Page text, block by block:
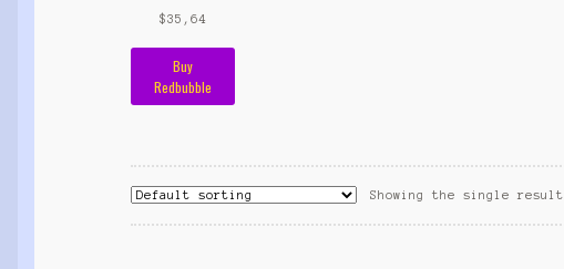
$35,64
Buy
Redbubble
Showing the single result